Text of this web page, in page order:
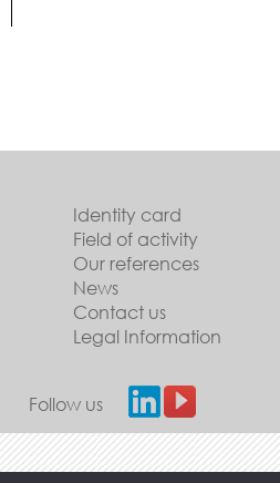
Identity card
Field of activity
Our references
News
Contact us
Legal Information
Follow us